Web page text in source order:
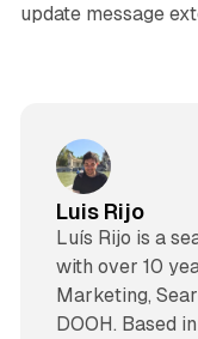
update message
Luis Rijo
Luís Rijo is a
with over 10
Marketing,
DOOH. Based